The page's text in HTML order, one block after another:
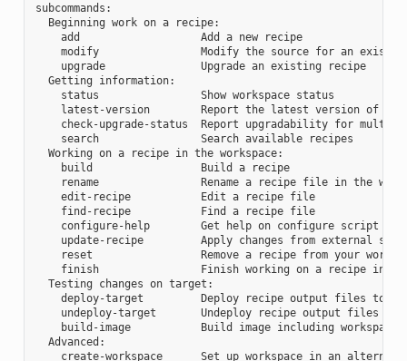
subcommands:
  Beginning work on a recipe:
    add                   Add a new recipe
modify                Modify the source for an
    upgrade               Upgrade an existing recipe
  Getting information:
    status                Show workspace status
latest-version        Report the latest version of an
check-upgrade-status  Report upgradability for
    search                Search available recipes
  Working on a recipe in the workspace:
    build                 Build a recipe
rename                Rename a recipe file in the
    edit-recipe           Edit a recipe file
    find-recipe           Find a recipe file
configure-help        Get help on configure script
update-recipe         Apply changes from external
reset                 Remove a recipe from your
finish                Finish working on a recipe in
  Testing changes on target:
deploy-target         Deploy recipe output files to
undeploy-target       Undeploy recipe output files in
build-image           Build image including workspace
  Advanced:
create-workspace      Set up workspace in an